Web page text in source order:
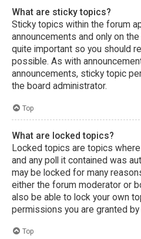
What are sticky topics?
Sticky topics within the forum
announcements and only on
quite important so you should
possible. As with
announcements, sticky topic
the board administrator.
Top
What are locked topics?
Locked topics are topics
and any poll it contained was
may be locked for many
either the forum moderator or
also be able to lock your own
permissions you are granted
Top